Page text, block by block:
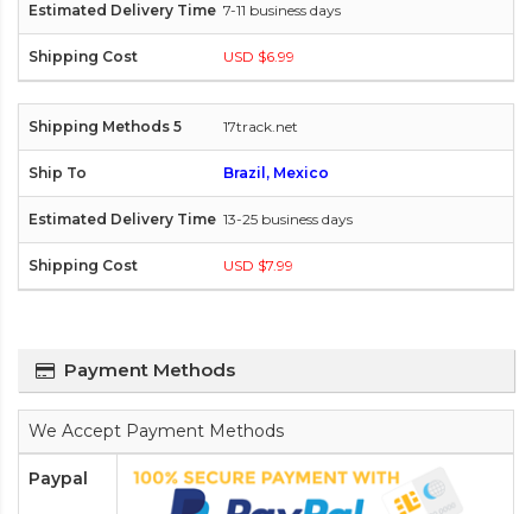
7-11 business days
USD $6.99
17track.net
Brazil, Mexico
13-25 business days
USD $7.99
Payment Methods
We Accept Payment Methods
Paypal